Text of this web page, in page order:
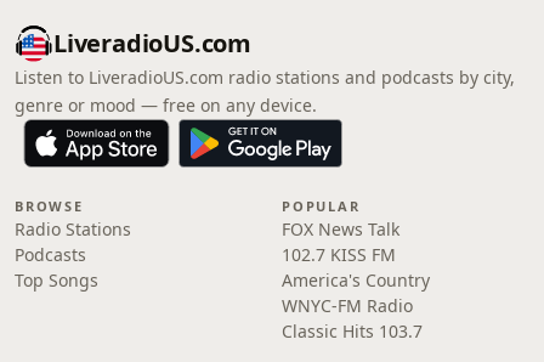
LiveradioUS.com
Listen to LiveradioUS.com radio stations and podcasts by city,
genre or mood — free on any device.
BROWSE
Radio Stations
Podcasts
Top Songs
POPULAR
FOX News Talk
102.7 KISS FM
America's Country
WNYC-FM Radio
Classic Hits 103.7